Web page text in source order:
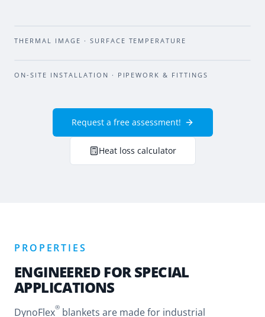
BEFORE
THERMAL IMAGE · SURFACE TEMPERATURE
BEFORE
ON-SITE INSTALLATION · PIPEWORK & FITTINGS
Request a free assessment!
Heat loss calculator
PROPERTIES
ENGINEERED FOR SPECIAL
APPLICATIONS
DynoFlex® blankets are made for industrial